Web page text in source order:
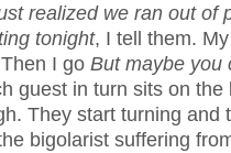
realized we ran out of
tonight, I tell them.
I go But maybe you
guest in turn sits on
They start turning and
bigolarist suffering